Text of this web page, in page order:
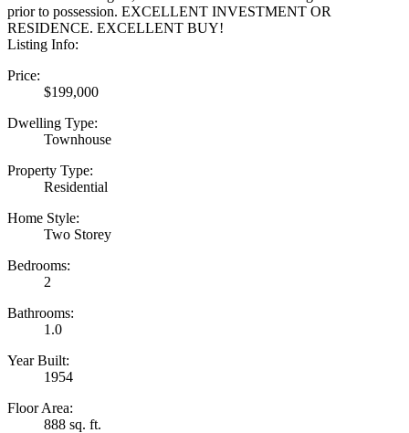
prior to possession. EXCELLENT INVESTMENT OR
RESIDENCE. EXCELLENT BUY!
Listing Info:
Price:
$199,000
Dwelling Type:
Townhouse
Property Type:
Residential
Home Style:
Two Storey
Bedrooms:
2
Bathrooms:
1.0
Year Built:
1954
Floor Area:
888 sq. ft.